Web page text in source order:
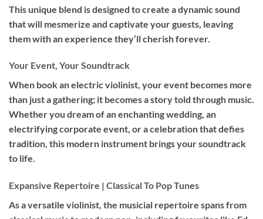
This unique blend is designed to create a dynamic sound
that will mesmerize and captivate your guests, leaving
them with an experience they’ll cherish forever.
Your Event, Your Soundtrack
When book anelectric violinist, your event becomes more
than just a gathering; it becomes a story told through music.
Whether you dream of an enchanting wedding, an
electrifying corporate event, or a celebration that defies
tradition, this modern instrument brings your soundtrack
to life.
Expansive Repertoire | Classical To Pop Tunes
As a versatile violinist, the musicial repertoire spans from